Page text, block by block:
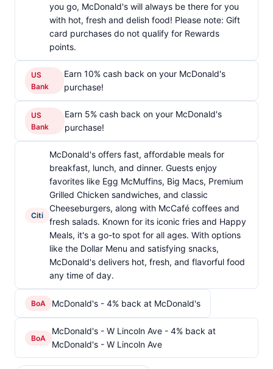
you go, McDonald's will always be there for you
with hot, fresh and delish food! Please note: Gift
card purchases do not qualify for Rewards
points.
US
Bank
Earn 10% cash back on your McDonald's
purchase!
US
Bank
Earn 5% cash back on your McDonald's
purchase!
Citi
McDonald's offers fast, affordable meals for
breakfast, lunch, and dinner. Guests enjoy
favorites like Egg McMuffins, Big Macs, Premium
Grilled Chicken sandwiches, and classic
Cheeseburgers, along with McCafé coffees and
fresh salads. Known for its iconic fries and Happy
Meals, it's a go-to spot for all ages. With options
like the Dollar Menu and satisfying snacks,
McDonald's delivers hot, fresh, and flavorful food
any time of day.
BoA McDonald's - 4% back at McDonald's
BoA
McDonald's - W Lincoln Ave - 4% back at
McDonald's - W Lincoln Ave